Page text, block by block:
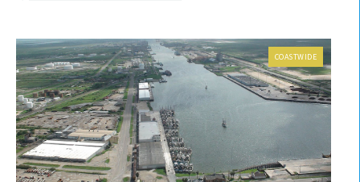
COASTWIDE